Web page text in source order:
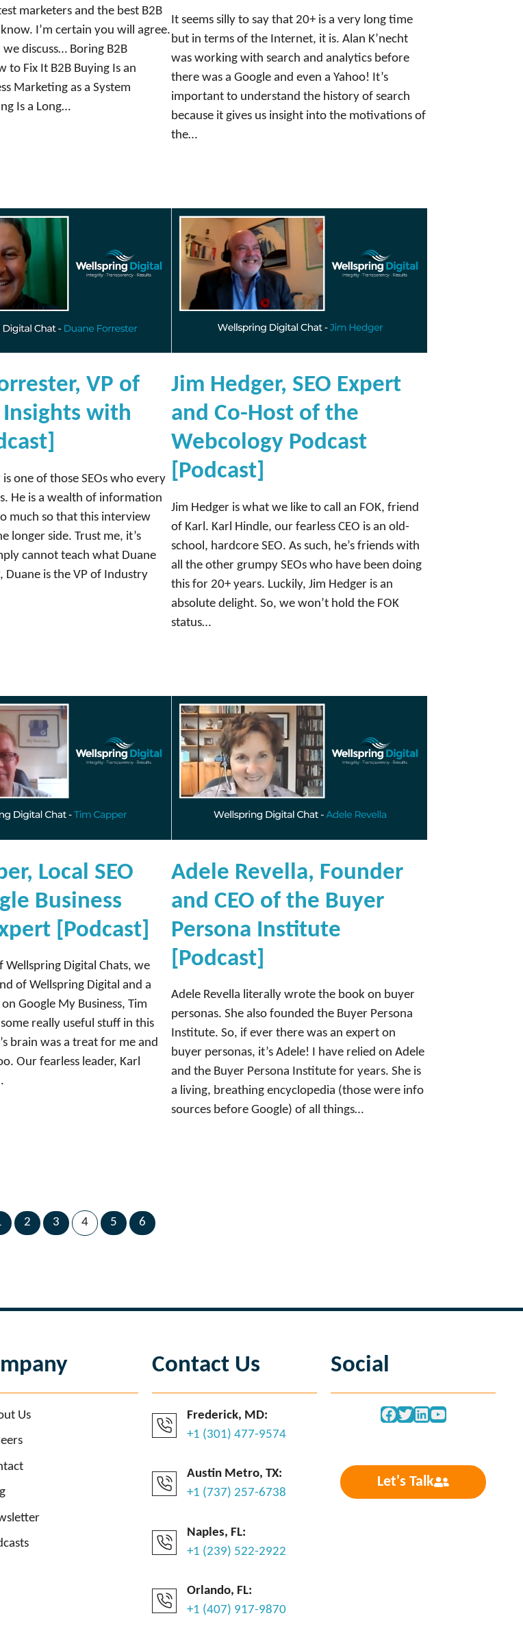
I
n
g
m
u
t
n
a
marketers and the best B2B
I’m certain you will agree.
discuss… Boring B2B
to Fix It B2B Buying Is an
Marketing as a System
Is a Long…
It seems silly to say that 20+ is a very long time
but in terms of the Internet, it is. Alan K’necht
was working with search and analytics before
there was a Google and even a Yahoo! It’s
important to understand the history of search
because it gives us insight into the motivations of
the…
VP of
with
one of those SEOs who every
He is a wealth of information
much so that this interview
longer side. Trust me, it’s
cannot teach what Duane
Duane is the VP of Industry
Jim Hedger, SEO Expert
and Co-Host of the
Webcology Podcast
[Podcast]
Jim Hedger is what we like to call an FOK, friend
of Karl. Karl Hindle, our fearless CEO is an old-
school, hardcore SEO. As such, he’s friends with
all the other grumpy SEOs who have been doing
this for 20+ years. Luckily, Jim Hedger is an
absolute delight. So, we won’t hold the FOK
status…
Local SEO
Business
[Podcast]
Wellspring Digital Chats, we
of Wellspring Digital and a
Google My Business, Tim
really useful stuff in this
brain was a treat for me and
Our fearless leader, Karl
Adele Revella, Founder
and CEO of the Buyer
Persona Institute
[Podcast]
Adele Revella literally wrote the book on buyer
personas. She also founded the Buyer Persona
Institute. So, if ever there was an expert on
buyer personas, it’s Adele! I have relied on Adele
and the Buyer Persona Institute for years. She is
a living, breathing encyclopedia (those were info
sources before Google) of all things…
2 3 4 5 6
Us
Contact Us
Frederick, MD:
+1 (301) 477-9574
Austin Metro, TX:
+1 (737) 257-6738
Naples, FL:
+1 (239) 522-2922
Orlando, FL:
+1 (407) 917-9870
Social
Facebook
Twitter
LinkedIn
YouTube
Let's Talk